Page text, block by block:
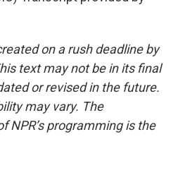
on a rush deadline by
text may not be in its final
or revised in the future.
may vary. The
NPR’s programming is the